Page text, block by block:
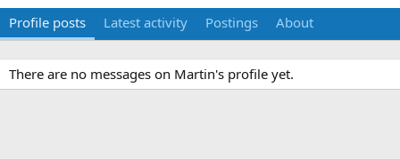
Profile posts Latest activity Postings About
There are no messages on Martin's profile yet.